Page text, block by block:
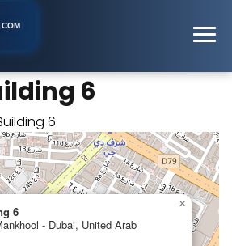
6
6
- Dubai, United Arab
×